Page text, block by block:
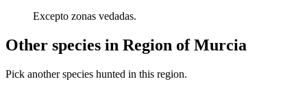
Excepto zonas vedadas.
Other species in Region of Murcia
Pick another species hunted in this region.